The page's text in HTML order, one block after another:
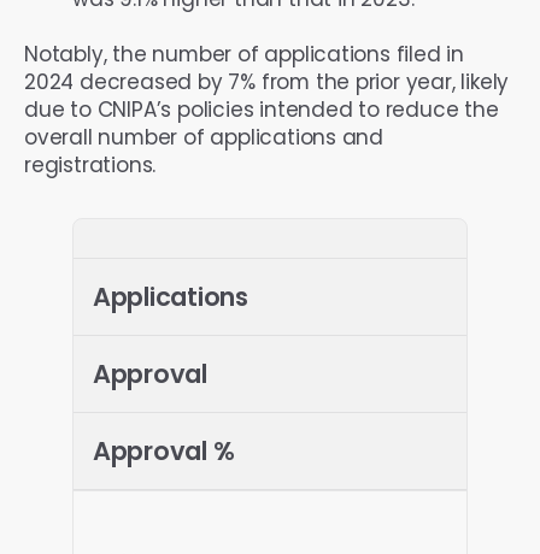
Notably, the number of applications filed in
2024 decreased by 7% from the prior year, likely
due to CNIPA’s policies intended to reduce the
overall number of applications and
registrations.
Applications
Approval
Approval %